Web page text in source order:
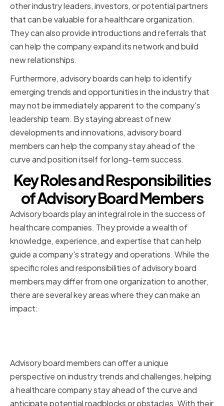
other industry leaders, investors, or potential partners
that can be valuable for a healthcare organization.
They can also provide introductions and referrals that
can help the company expand its network and build
new relationships.
Furthermore, advisory boards can help to identify
emerging trends and opportunities in the industry that
may not be immediately apparent to the company's
leadership team. By staying abreast of new
developments and innovations, advisory board
members can help the company stay ahead of the
curve and position itself for long-term success.
Key Roles and Responsibilities
of Advisory Board Members
Advisory boards play an integral role in the success of
healthcare companies. They provide a wealth of
knowledge, experience, and expertise that can help
guide a company's strategy and operations. While the
specific roles and responsibilities of advisory board
members may differ from one organization to another,
there are several key areas where they can make an
impact:
Advisory board members can offer a unique
perspective on industry trends and challenges, helping
a healthcare company stay ahead of the curve and
anticipate potential roadblocks or obstacles. With their